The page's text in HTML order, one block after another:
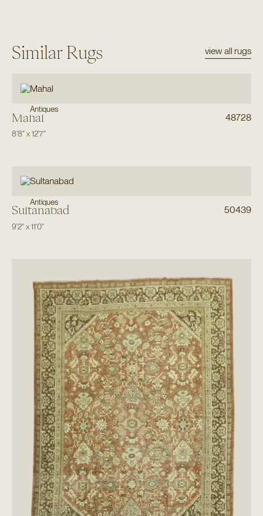
Similar Rugs view all rugs
Antiques
Mahal 48728
8'8"x12'7"
Antiques
Sultanabad 50439
9'2"x11'0"